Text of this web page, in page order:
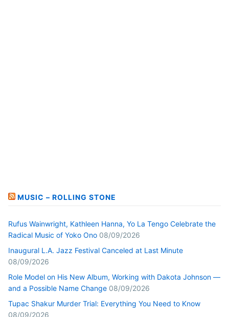
MUSIC – ROLLING STONE
Rufus Wainwright, Kathleen Hanna, Yo La Tengo Celebrate the
Radical Music of Yoko Ono 08/09/2026
Inaugural L.A. Jazz Festival Canceled at Last Minute
08/09/2026
Role Model on His New Album, Working with Dakota Johnson —
and a Possible Name Change 08/09/2026
Tupac Shakur Murder Trial: Everything You Need to Know
08/09/2026